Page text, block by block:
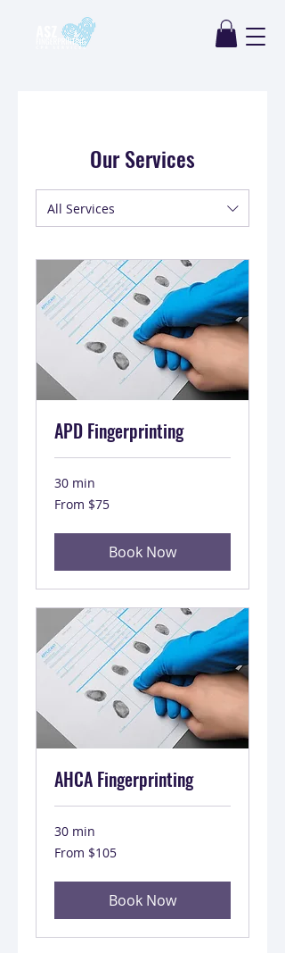
Our Services
All Services
APD Fingerprinting
30 min
From
75
From $75
Book Now
AHCA Fingerprinting
30 min
From
105
From $105
Book Now